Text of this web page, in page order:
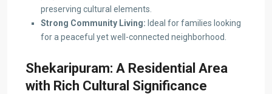
preserving cultural elements.
Strong Community Living: Ideal for families looking
for a peaceful yet well-connected neighborhood.
Shekaripuram: A Residential Area
with Rich Cultural Significance